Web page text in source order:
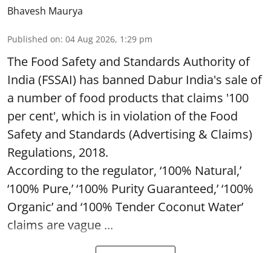
Bhavesh Maurya
Published on: 04 Aug 2026, 1:29 pm
The Food Safety and Standards Authority of
India (FSSAI) has banned Dabur India's sale of
a number of food products that claims '100
per cent', which is in violation of the Food
Safety and Standards (Advertising & Claims)
Regulations, 2018.
According to the regulator, ‘100% Natural,’
‘100% Pure,’ ‘100% Purity Guaranteed,’ ‘100%
Organic’ and ‘100% Tender Coconut Water’
claims are vague ...